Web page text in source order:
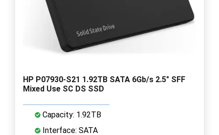
HP P07930-S21 1.92TB SATA 6Gb/s 2.5" SFF
Mixed Use SC DS SSD
Capacity: 1.92TB
Interface: SATA